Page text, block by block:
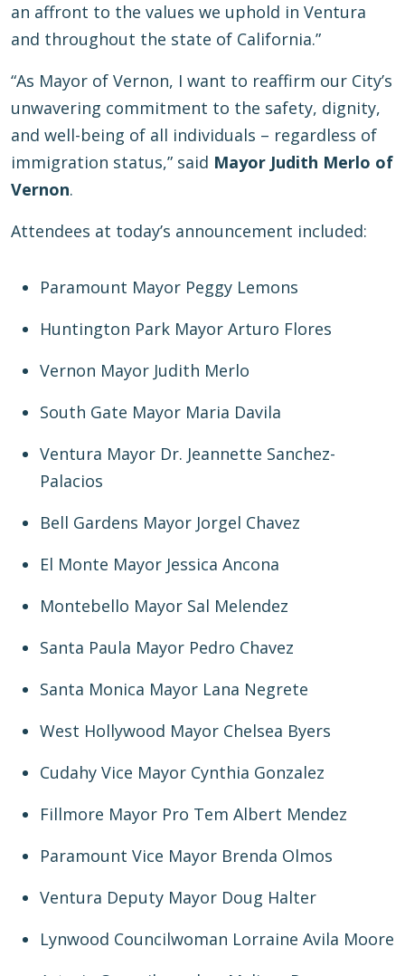
an affront to the values we uphold in Ventura
and throughout the state of California.”
“As Mayor of Vernon, I want to reaffirm our City’s
unwavering commitment to the safety, dignity,
and well-being of all individuals – regardless of
immigration status,” said Mayor Judith Merlo of
Vernon.
Attendees at today’s announcement included:
Paramount Mayor Peggy Lemons
Huntington Park Mayor Arturo Flores
Vernon Mayor Judith Merlo
South Gate Mayor Maria Davila
Ventura Mayor Dr. Jeannette Sanchez-
Palacios
Bell Gardens Mayor Jorgel Chavez
El Monte Mayor Jessica Ancona
Montebello Mayor Sal Melendez
Santa Paula Mayor Pedro Chavez
Santa Monica Mayor Lana Negrete
West Hollywood Mayor Chelsea Byers
Cudahy Vice Mayor Cynthia Gonzalez
Fillmore Mayor Pro Tem Albert Mendez
Paramount Vice Mayor Brenda Olmos
Ventura Deputy Mayor Doug Halter
Lynwood Councilwoman Lorraine Avila Moore